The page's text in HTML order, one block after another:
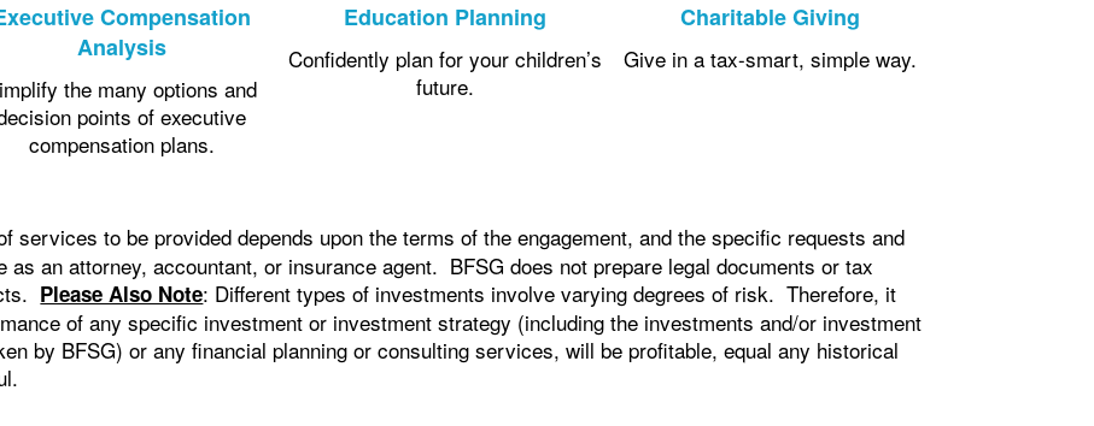
Compensation
Analysis
the many options and
points of executive
compensation plans.
Education Planning
Confidently plan for your children’s
future.
Charitable Giving
Give in a tax-smart, simple way.
services to be provided depends upon the terms of the engagement, and the specific requests and
an attorney, accountant, or insurance agent. BFSG does not prepare legal documents or tax
Please Also Note: Different types of investments involve varying degrees of risk. Therefore, it
of any specific investment or investment strategy (including the investments and/or investment
by BFSG) or any financial planning or consulting services, will be profitable, equal any historical